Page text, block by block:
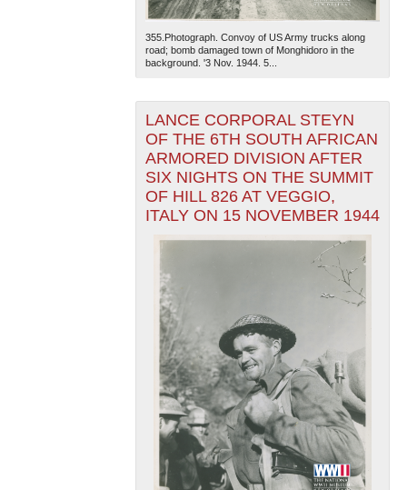
355.Photograph. Convoy of US Army trucks along
road; bomb damaged town of Monghidoro in the
background. '3 Nov. 1944. 5...
LANCE CORPORAL STEYN
OF THE 6TH SOUTH AFRICAN
ARMORED DIVISION AFTER
SIX NIGHTS ON THE SUMMIT
OF HILL 826 AT VEGGIO,
ITALY ON 15 NOVEMBER 1944